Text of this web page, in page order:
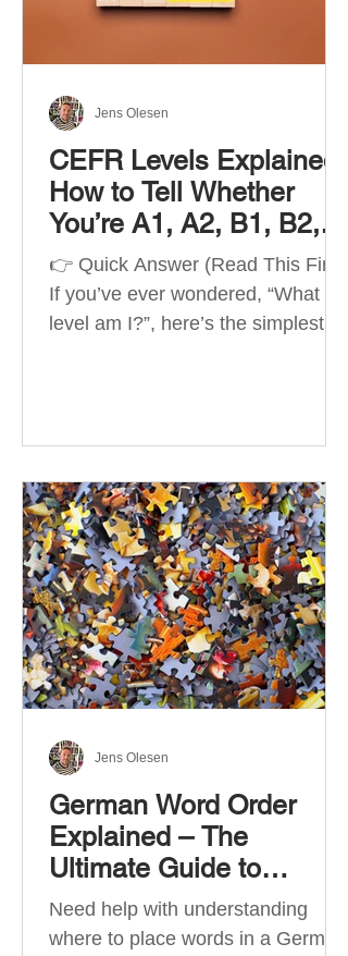
structured
CEFR Levels Explained:
How to Tell Whether
You’re A1, A2, B1, B2,
C1 or C2
👉 Quick Answer (Read This First)
If you’ve ever wondered, “What
level am I?”, here’s the simplest
Reference for Languages) is the
describe language ability. There
are six CEFR levels: A1 →
Beginner Level A2 → Elementary
Level B1 → Lower-Intermediate
Level B2 → Upper-Intermediate
Level C1 → Advanced Level C2 →
Mastery Level Each level is based
on what you can actually do in
Jens Olesen
German Word Order
Explained – The
Ultimate Guide to
German Sentence
Structure (A1-C2)
Need help with understanding
where to place words in a German
Jens Olesen